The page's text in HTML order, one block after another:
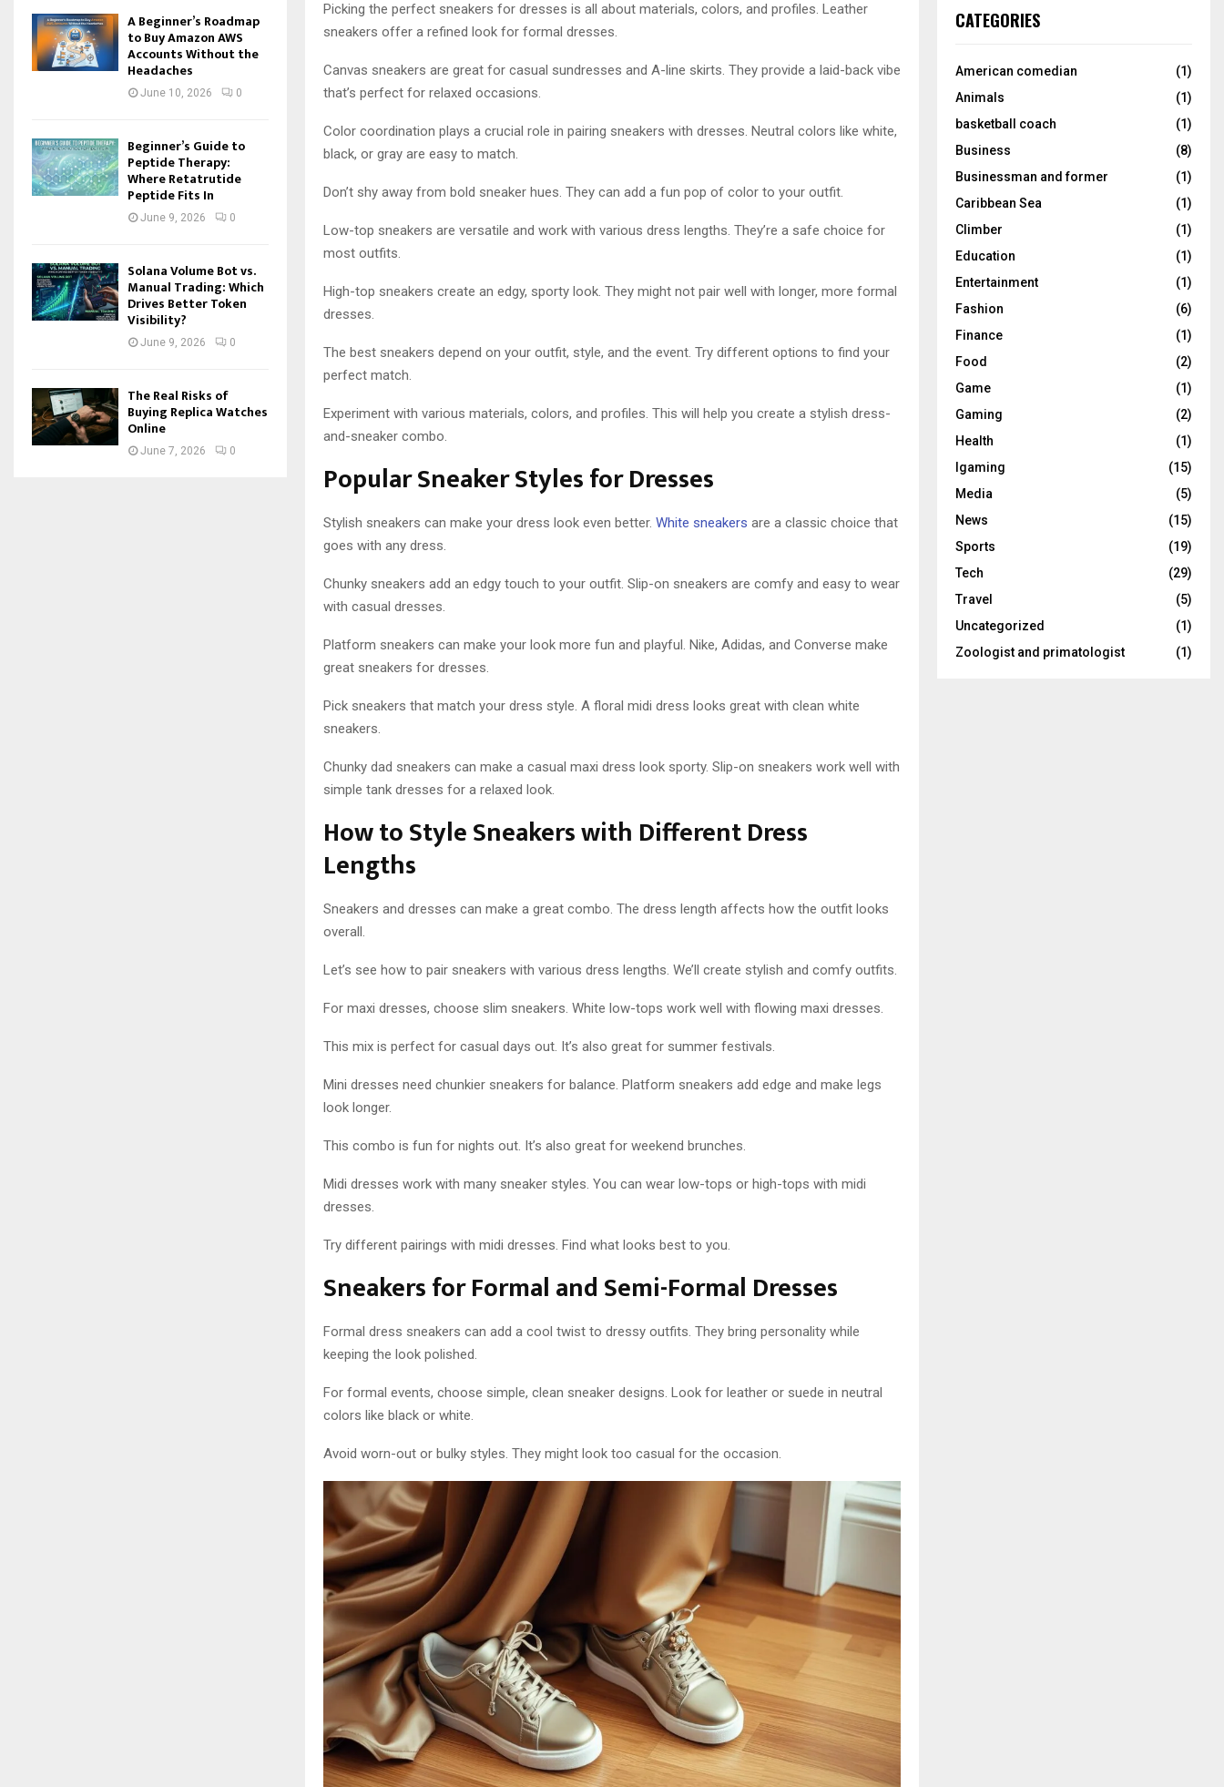
Picking the perfect sneakers for dresses is all about materials, colors, and profiles. Leather
sneakers offer a refined look for formal dresses.
Canvas sneakers are great for casual sundresses and A-line skirts. They provide a laid-back vibe
that’s perfect for relaxed occasions.
Color coordination plays a crucial role in pairing sneakers with dresses. Neutral colors like white,
black, or gray are easy to match.
Don’t shy away from bold sneaker hues. They can add a fun pop of color to your outfit.
Low-top sneakers are versatile and work with various dress lengths. They’re a safe choice for
most outfits.
High-top sneakers create an edgy, sporty look. They might not pair well with longer, more formal
dresses.
The best sneakers depend on your outfit, style, and the event. Try different options to find your
perfect match.
Experiment with various materials, colors, and profiles. This will help you create a stylish dress-
and-sneaker combo.
Popular Sneaker Styles for Dresses
Stylish sneakers can make your dress look even better. White sneakers are a classic choice that
goes with any dress.
Chunky sneakers add an edgy touch to your outfit. Slip-on sneakers are comfy and easy to wear
with casual dresses.
Platform sneakers can make your look more fun and playful. Nike, Adidas, and Converse make
great sneakers for dresses.
Pick sneakers that match your dress style. A floral midi dress looks great with clean white
sneakers.
Chunky dad sneakers can make a casual maxi dress look sporty. Slip-on sneakers work well with
simple tank dresses for a relaxed look.
How to Style Sneakers with Different Dress
Lengths
Sneakers and dresses can make a great combo. The dress length affects how the outfit looks
overall.
Let’s see how to pair sneakers with various dress lengths. We’ll create stylish and comfy outfits.
For maxi dresses, choose slim sneakers. White low-tops work well with flowing maxi dresses.
This mix is perfect for casual days out. It’s also great for summer festivals.
Mini dresses need chunkier sneakers for balance. Platform sneakers add edge and make legs
look longer.
This combo is fun for nights out. It’s also great for weekend brunches.
Midi dresses work with many sneaker styles. You can wear low-tops or high-tops with midi
dresses.
Try different pairings with midi dresses. Find what looks best to you.
Sneakers for Formal and Semi-Formal Dresses
Formal dress sneakers can add a cool twist to dressy outfits. They bring personality while
keeping the look polished.
For formal events, choose simple, clean sneaker designs. Look for leather or suede in neutral
colors like black or white.
Avoid worn-out or bulky styles. They might look too casual for the occasion.
A Beginner’s Roadmap
to Buy Amazon AWS
Accounts Without the
Headaches
June 10, 2026 0
Beginner’s Guide to
Peptide Therapy:
Where Retatrutide
Peptide Fits In
June 9, 2026 0
Solana Volume Bot vs.
Manual Trading: Which
Drives Better Token
Visibility?
June 9, 2026 0
The Real Risks of
Buying Replica Watches
Online
June 7, 2026 0
CATEGORIES
American comedian
(1)
Animals
(1)
basketball coach
(1)
Business
(8)
Businessman and former
(1)
Caribbean Sea
(1)
Climber
(1)
Education
(1)
Entertainment
(1)
Fashion
(6)
Finance
(1)
Food
(2)
Game
(1)
Gaming
(2)
Health
(1)
Igaming
(15)
Media
(5)
News
(15)
Sports
(19)
Tech
(29)
Travel
(5)
Uncategorized
(1)
Zoologist and primatologist
(1)